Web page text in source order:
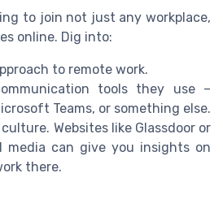
to join not just any workplace,
online. Dig into:
to remote work.
tools they use –
Teams, or something else.
Websites like Glassdoor or
media can give you insights on
there.